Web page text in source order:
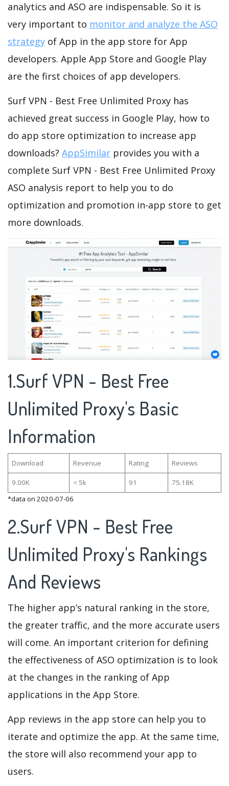
analytics and ASO are indispensable. So it is
very important to monitor and analyze the ASO
strategy of App in the app store for App
developers. Apple App Store and Google Play
are the first choices of app developers.
Surf VPN - Best Free Unlimited Proxy has
achieved great success in Google Play, how to
do app store optimization to increase app
downloads? AppSimilar provides you with a
complete Surf VPN - Best Free Unlimited Proxy
ASO analysis report to help you to do
optimization and promotion in-app store to get
more downloads.
1.Surf VPN - Best Free
Unlimited Proxy's Basic
Information
Download Revenue Rating Reviews
9.00K < 5k 91
75.18K
*data on 2020-07-06
2.Surf VPN - Best Free
Unlimited Proxy's Rankings
And Reviews
The higher app’s natural ranking in the store,
the greater traffic, and the more accurate users
will come. An important criterion for defining
the effectiveness of ASO optimization is to look
at the changes in the ranking of App
applications in the App Store.
App reviews in the app store can help you to
iterate and optimize the app. At the same time,
the store will also recommend your app to
users.